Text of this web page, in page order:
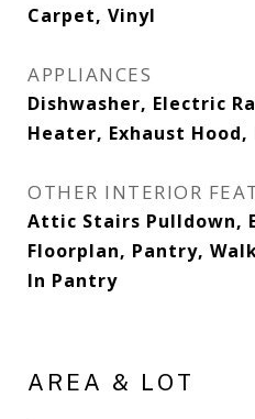
Carpet, Vinyl
APPLIANCES
Dishwasher, Electric
Heater, Exhaust Hood,
OTHER INTERIOR
Attic Stairs Pulldown,
Floorplan, Pantry,
In Pantry
AREA & LOT